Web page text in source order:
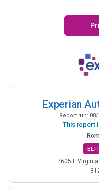
Experian
Report run: 08/
This report
7605 E